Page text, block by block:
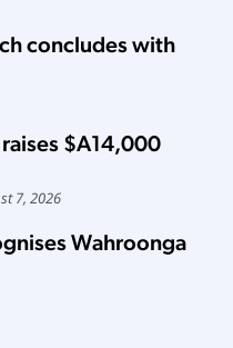
concludes with
$A14,000
7, 2026
Wahroonga